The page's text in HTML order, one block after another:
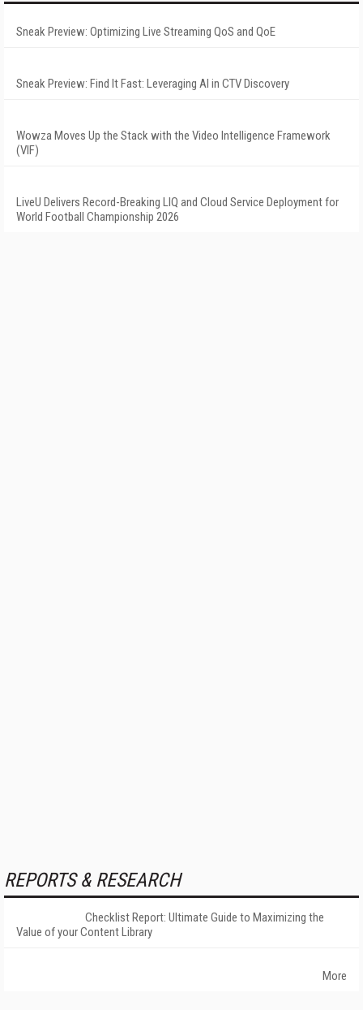
Sneak Preview: Optimizing Live Streaming QoS and QoE
Sneak Preview: Find It Fast: Leveraging AI in CTV Discovery
Wowza Moves Up the Stack with the Video Intelligence Framework
(VIF)
LiveU Delivers Record-Breaking LIQ and Cloud Service Deployment for
World Football Championship 2026
REPORTS & RESEARCH
Checklist Report: Ultimate Guide to Maximizing the
Value of your Content Library
More